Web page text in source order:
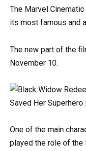
The Marvel
its most famous and
The new part of the
November 10.
One of the main
played the role of the